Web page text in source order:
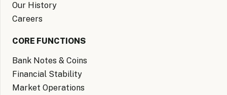
Our History
Careers
CORE FUNCTIONS
Bank Notes & Coins
Financial Stability
Market Operations